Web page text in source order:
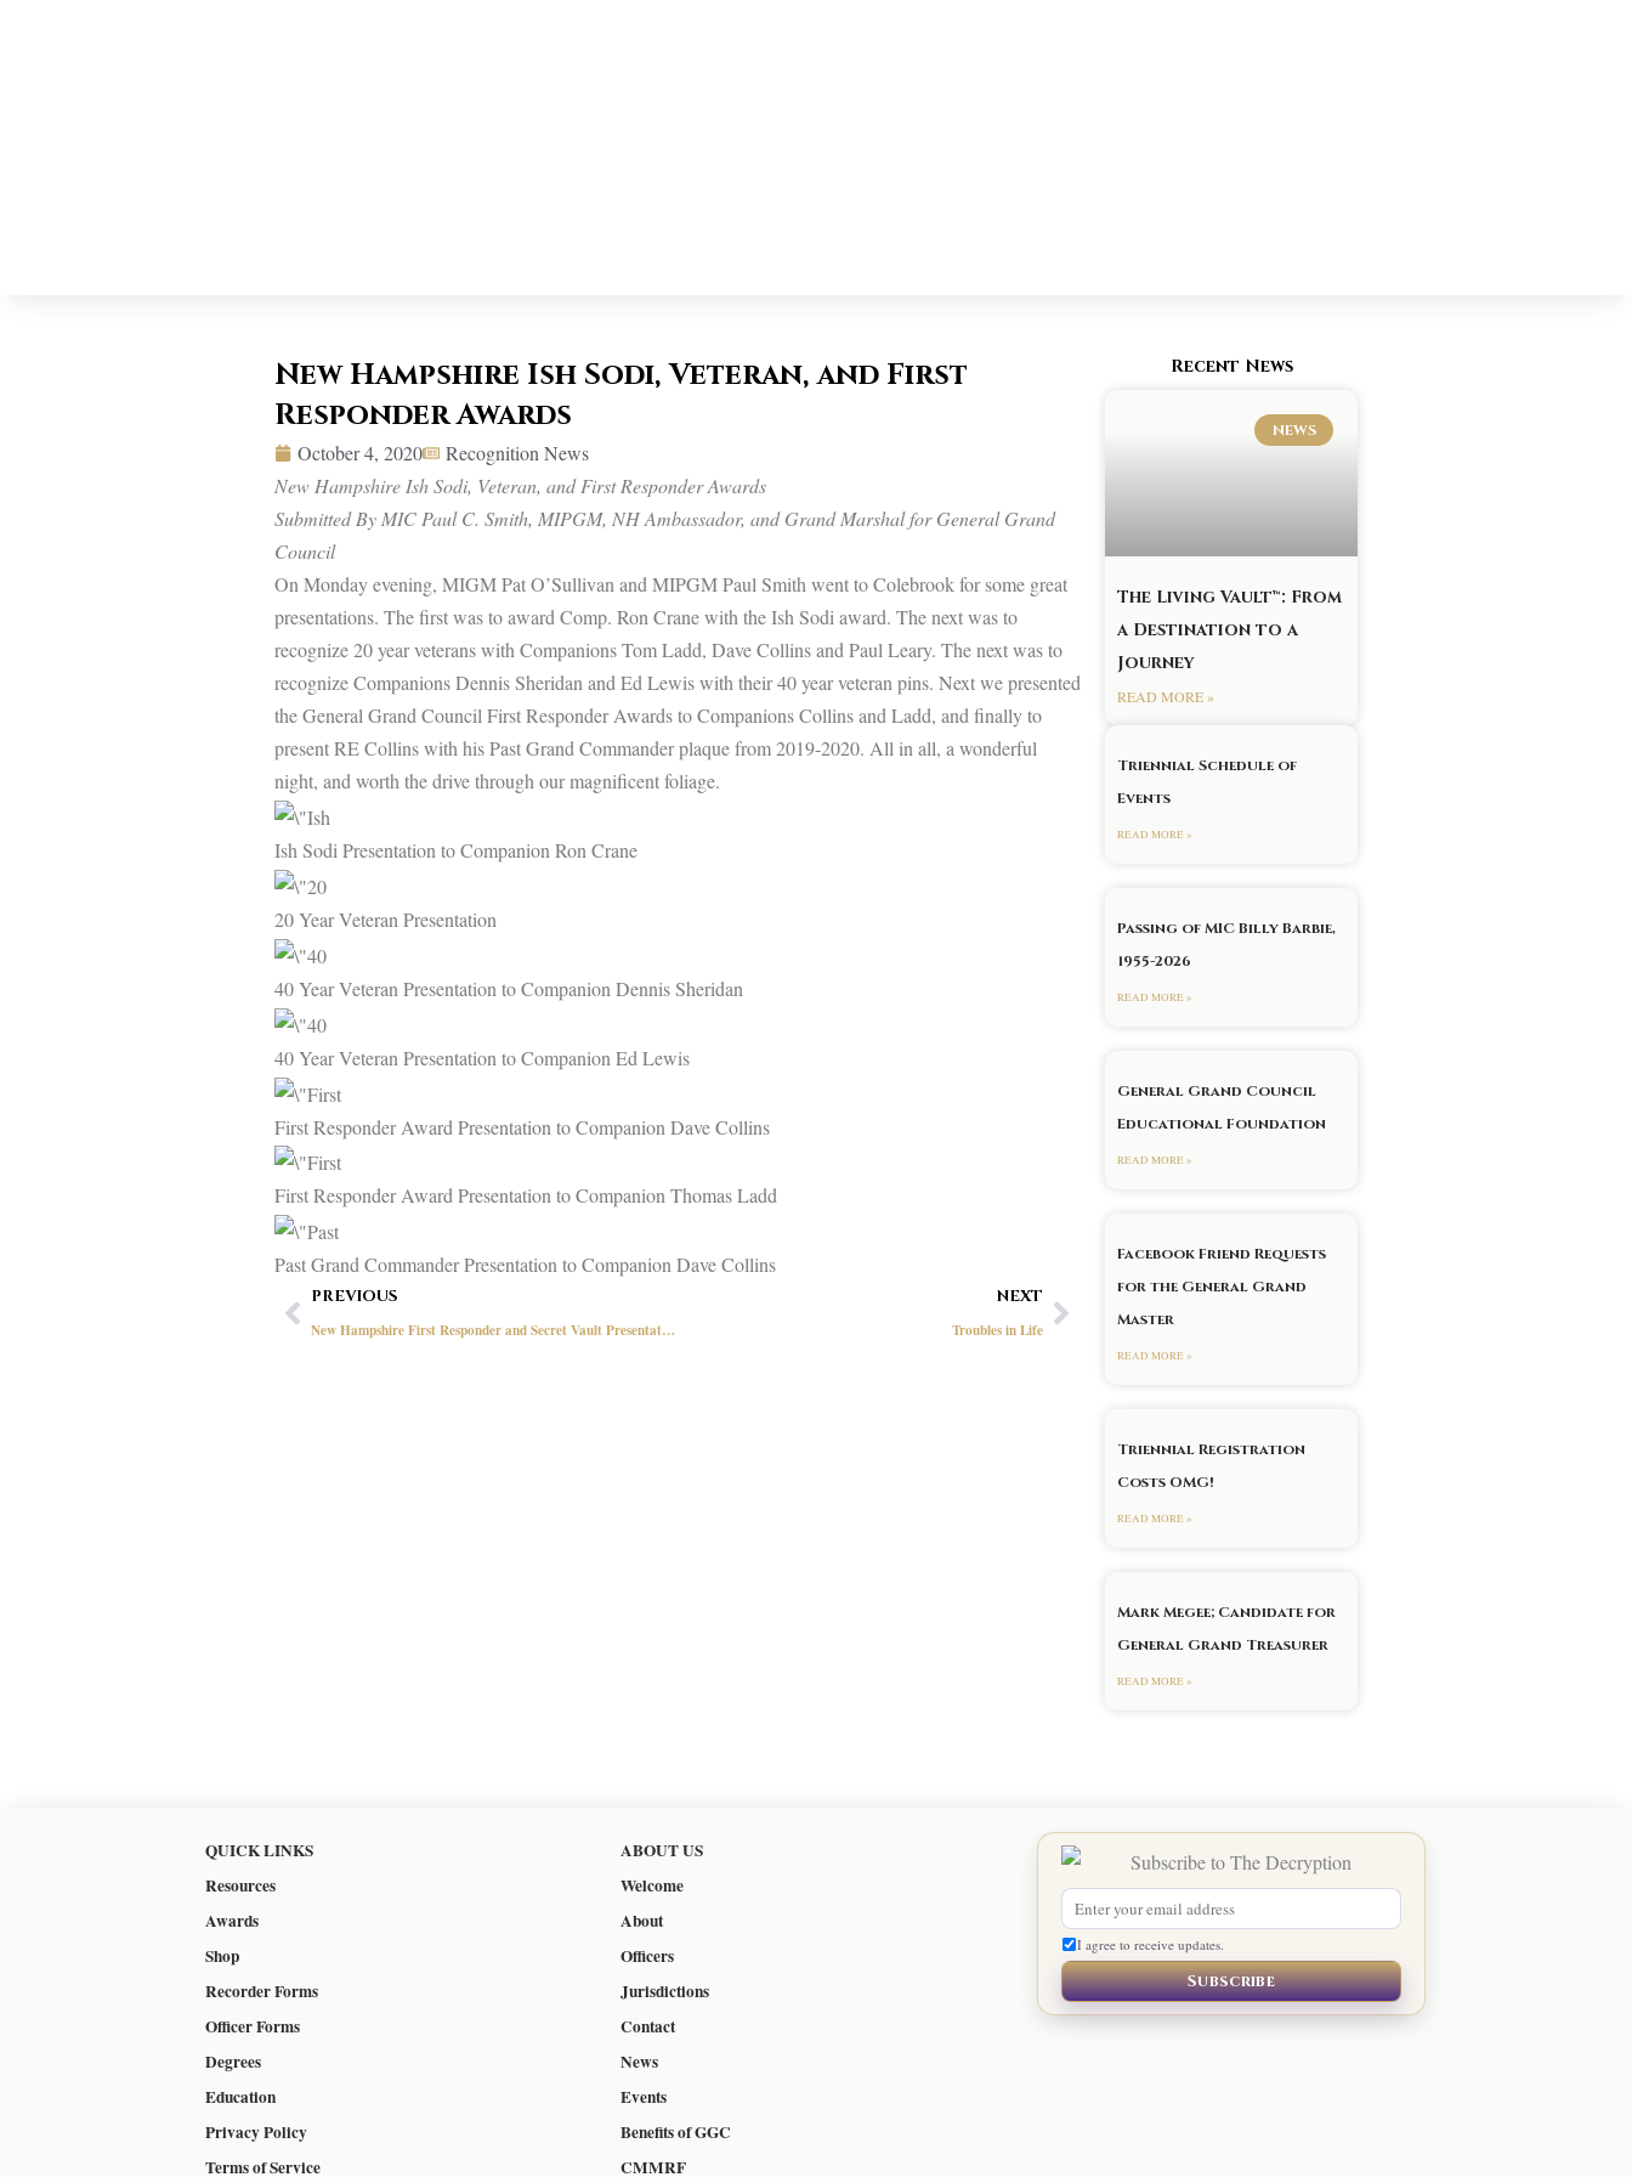
New Hampshire Ish Sodi, Veteran, and First
Responder Awards
October 4, 2020
Recognition News
New Hampshire Ish Sodi, Veteran, and First Responder Awards
Submitted By MIC Paul C. Smith, MIPGM, NH Ambassador, and Grand Marshal for General Grand
Council
On Monday evening, MIGM Pat O’Sullivan and MIPGM Paul Smith went to Colebrook for some great
presentations. The first was to award Comp. Ron Crane with the Ish Sodi award. The next was to
recognize 20 year veterans with Companions Tom Ladd, Dave Collins and Paul Leary. The next was to
recognize Companions Dennis Sheridan and Ed Lewis with their 40 year veteran pins. Next we presented
the General Grand Council First Responder Awards to Companions Collins and Ladd, and finally to
present RE Collins with his Past Grand Commander plaque from 2019-2020. All in all, a wonderful
night, and worth the drive through our magnificent foliage.
Ish Sodi Presentation to Companion Ron Crane
20 Year Veteran Presentation
40 Year Veteran Presentation to Companion Dennis Sheridan
40 Year Veteran Presentation to Companion Ed Lewis
First Responder Award Presentation to Companion Dave Collins
First Responder Award Presentation to Companion Thomas Ladd
Past Grand Commander Presentation to Companion Dave Collins
Prev
PREVIOUS
New Hampshire First Responder and Secret Vault Presentation
NEXT
Troubles in Life
Next
Recent News
NEWS
The Living Vault™: From
a Destination to a
Journey
READ MORE »
Triennial Schedule of
Events
READ MORE »
Passing of MIC Billy Barbie,
1955-2026
READ MORE »
General Grand Council
Educational Foundation
READ MORE »
Facebook Friend Requests
for the General Grand
Master
READ MORE »
Triennial Registration
Costs OMG!
READ MORE »
Mark Megee; Candidate for
General Grand Treasurer
READ MORE »
QUICK LINKS
Resources
Awards
Shop
Recorder Forms
Officer Forms
Degrees
Education
Privacy Policy
Terms of Service
ABOUT US
Welcome
About
Officers
Jurisdictions
Contact
News
Events
Benefits of GGC
CMMRF
I agree to receive updates.
Subscribe